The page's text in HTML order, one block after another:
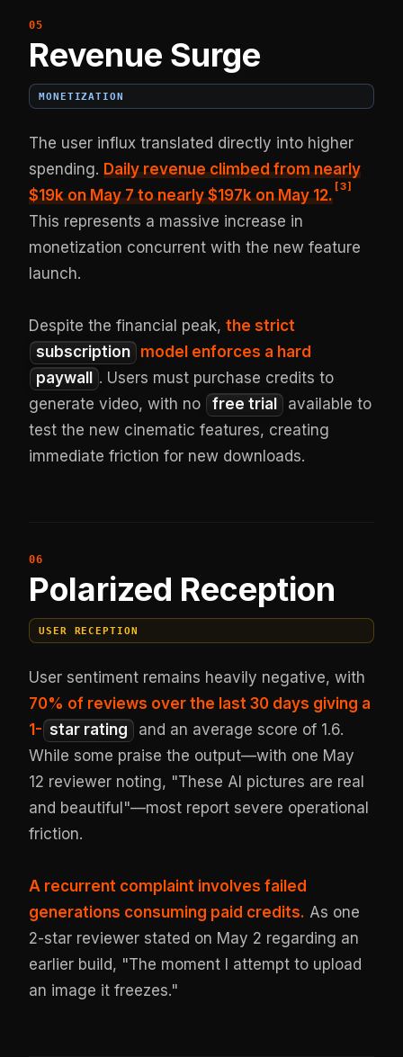
Revenue Surge
MONETIZATION
The user influx translated directly into higher
spending.Daily revenue climbed from nearly
$19k on May 7 to nearly $197k on May 12.
[3]
This represents a massive increase in
monetization concurrent with the new feature
launch.
Despite the financial peak,the strict
subscription
model enforces a hard
paywall
. Users must purchase credits to
generate video, with no
free trial
available to
test the new cinematic features, creating
immediate friction for new downloads.
Polarized Reception
USER RECEPTION
User sentiment remains heavily negative, with
70% of reviews over the last 30 days giving a
1- star rating
and an average score of 1.6.
While some praise the output—with one May
12 reviewer noting, "These AI pictures are real
and beautiful"—most report severe operational
friction.
A recurrent complaint involves failed
generations consuming paid credits. As one
2-star reviewer stated on May 2 regarding an
earlier build, "The moment I attempt to upload
an image it freezes."